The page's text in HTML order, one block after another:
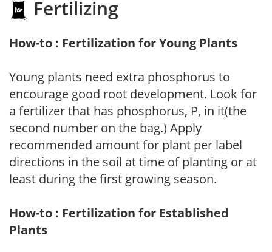
Fertilizing
How-to : Fertilization for Young Plants
Young plants need extra phosphorus to
encourage good root development. Look for
a fertilizer that has phosphorus, P, in it(the
second number on the bag.) Apply
recommended amount for plant per label
directions in the soil at time of planting or at
least during the first growing season.
How-to : Fertilization for Established
Plants